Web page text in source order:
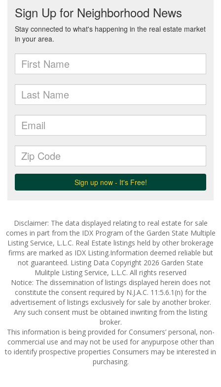
Disclaimer: The data displayed relating to real estate for sale
comes in part from the IDX Program of the Garden State Multiple
Listing Service, L.L.C. Real Estate listings held by other brokerage
firms are marked as IDX Listing.Information deemed reliable but
not guaranteed. Listing Data Copyright 2026 Garden State
Mulitple Listing Service, L.L.C. All rights reserved
Notice: The dissemination of listings displayed herein does not
constitute the consent required by N.J.A.C. 11:5.6.1(n) for the
advertisement of listings exclusively for sale by another broker.
Any such consent must be obtained inwriting from the listing
broker.
This information is being provided for Consumers’ personal, non-
commercial use and may not be used for anypurpose other than
to identify prospective properties Consumers may be interested in
purchasing.